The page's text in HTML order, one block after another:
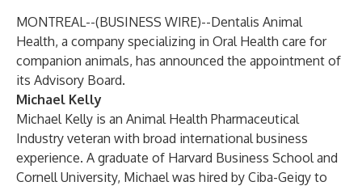
MONTREAL--(BUSINESS WIRE)--Dentalis Animal
Health, a company specializing in Oral Health care for
companion animals, has announced the appointment of
its Advisory Board.
Michael Kelly
Michael Kelly is an Animal Health Pharmaceutical
Industry veteran with broad international business
experience. A graduate of Harvard Business School and
Cornell University, Michael was hired by Ciba-Geigy to